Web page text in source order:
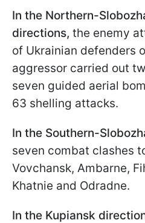
In the Northern-
directions, the enemy
of Ukrainian defenders
aggressor carried out
seven guided aerial
63 shelling attacks.
In the Southern-
seven combat clashes
Vovchansk, Ambarne,
Khatnie and Odradne.
In the Kupiansk